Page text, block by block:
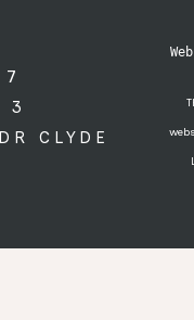
7
3
CLYDE